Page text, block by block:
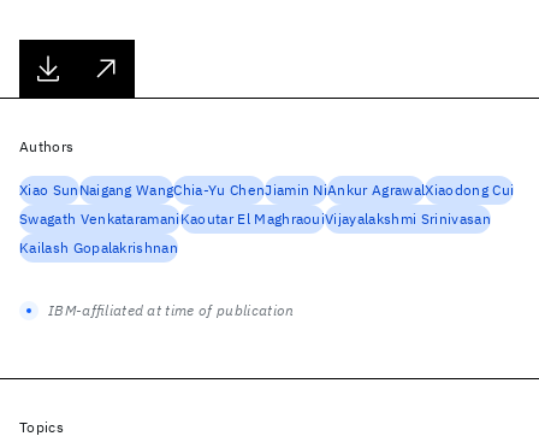
Authors
Xiao SunNaigang WangChia-Yu ChenJiamin NiAnkur AgrawalXiaodong Cui
Swagath VenkataramaniKaoutar El MaghraouiVijayalakshmi Srinivasan
Kailash Gopalakrishnan
IBM-affiliated at time of publication
Topics